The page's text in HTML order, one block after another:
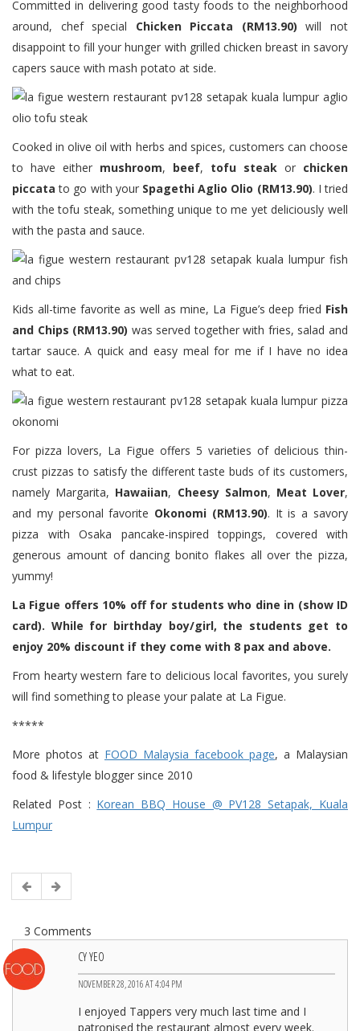
Committed in delivering good tasty foods to the neighborhood
around, chef special Chicken Piccata (RM13.90) will not
disappoint to fill your hunger with grilled chicken breast in savory
capers sauce with mash potato at side.
Cooked in olive oil with herbs and spices, customers can choose
to have either mushroom, beef, tofu steak or chicken
piccata to go with your Spagethi Aglio Olio (RM13.90). I tried
with the tofu steak, something unique to me yet deliciously well
with the pasta and sauce.
Kids all-time favorite as well as mine, La Figue’s deep fried Fish
and Chips (RM13.90) was served together with fries, salad and
tartar sauce. A quick and easy meal for me if I have no idea
what to eat.
For pizza lovers, La Figue offers 5 varieties of delicious thin-
crust pizzas to satisfy the different taste buds of its customers,
namely Margarita, Hawaiian, Cheesy Salmon, Meat Lover,
and my personal favorite Okonomi (RM13.90). It is a savory
pizza with Osaka pancake-inspired toppings, covered with
generous amount of dancing bonito flakes all over the pizza,
yummy!
La Figue offers 10% off for students who dine in (show ID
card). While for birthday boy/girl, the students get to
enjoy 20% discount if they come with 8 pax and above.
From hearty western fare to delicious local favorites, you surely
will find something to please your palate at La Figue.
*****
More photos at FOOD Malaysia facebook page, a Malaysian
food & lifestyle blogger since 2010
Related Post : Korean BBQ House @ PV128 Setapak, Kuala
Lumpur
3 Comments
CY YEO
NOVEMBER 28, 2016 AT 4:04 PM
I enjoyed Tappers very much last time and I
patronised the restaurant almost every week.